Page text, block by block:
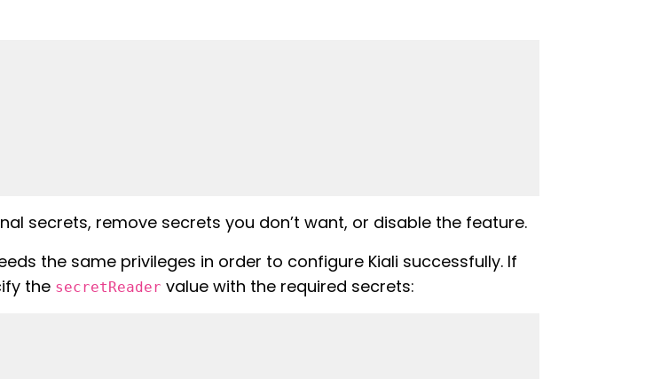
secrets, remove secrets you don’t want, or disable the feature.
the same privileges in order to configure Kiali successfully. If
the secretReader value with the required secrets: